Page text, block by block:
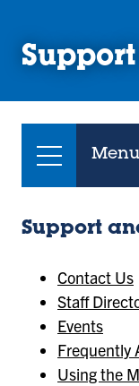
Menu
Support
Contact Us
Staff
Events
Frequently
Using the